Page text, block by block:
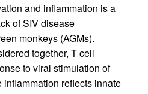
and inflammation is a
of SIV disease
monkeys (AGMs).
together, T cell
to viral stimulation of
reflects innate